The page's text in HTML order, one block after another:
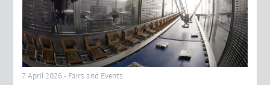
7 April 2026 - Fairs and Events